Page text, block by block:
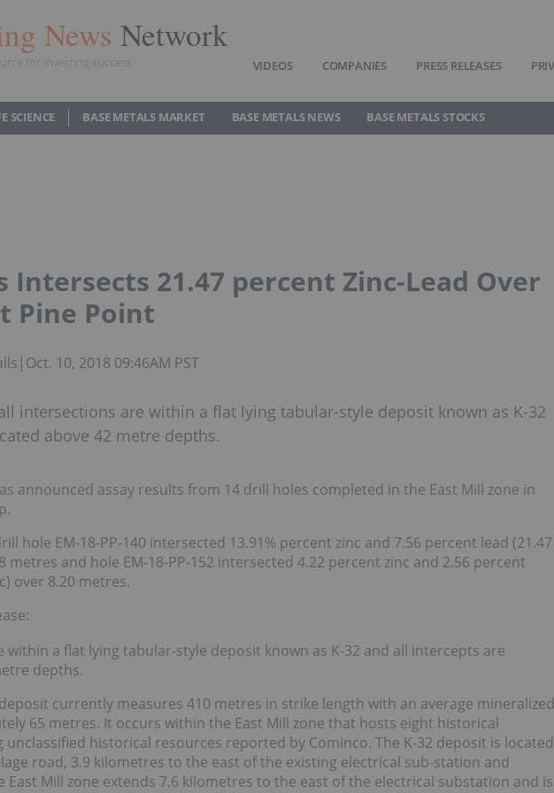
News Network
for investing success VIDEOS COMPANIES PRESS RELEASES
SCIENCE BASE METALS MARKET BASE METALS NEWS BASE METALS STOCKS
Intersects 21.47 percent Zinc-Lead Over
Pine Point
| Oct. 10, 2018 09:46AM PST
intersections are within a flat lying tabular-style deposit known as K-32
above 42 metre depths.
announced assay results from 14 drill holes completed in the East Mill zone in
hole EM-18-PP-140 intersected 13.91% percent zinc and 7.56 percent lead (21.47
metres and hole EM-18-PP-152 intersected 4.22 percent zinc and 2.56 percent
over 8.20 metres.
within a flat lying tabular-style deposit known as K-32 and all intercepts are
depths.
currently measures 410 metres in strike length with an average mineralized
65 metres. It occurs within the East Mill zone that hosts eight historical
historical resources reported by Cominco. The K-32 deposit is located
road, 3.9 kilometres to the east of the existing electrical sub-station and
East Mill zone extends 7.6 kilometres to the east of the electrical substation and is